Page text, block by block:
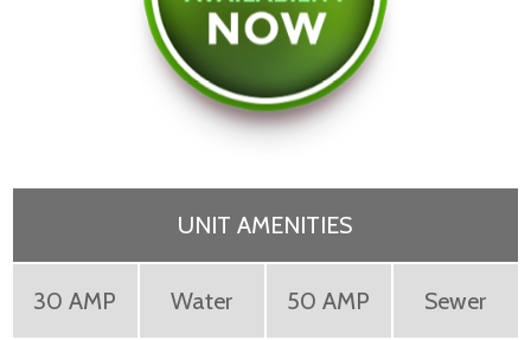
UNIT AMENITIES
30 AMP Water 50 AMP Sewer